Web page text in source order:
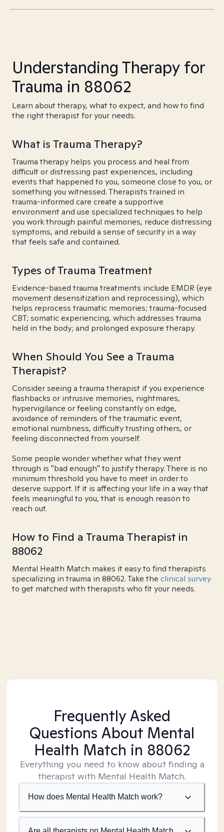
Understanding Therapy for
Trauma in 88062
Learn about therapy, what to expect, and how to find
the right therapist for your needs.
What is Trauma Therapy?
Trauma therapy helps you process and heal from
difficult or distressing past experiences, including
events that happened to you, someone close to you, or
something you witnessed. Therapists trained in
trauma-informed care create a supportive
environment and use specialized techniques to help
you work through painful memories, reduce distressing
symptoms, and rebuild a sense of security in a way
that feels safe and contained.
Types of Trauma Treatment
Evidence-based trauma treatments include EMDR (eye
movement desensitization and reprocessing), which
helps reprocess traumatic memories; trauma-focused
CBT; somatic experiencing, which addresses trauma
held in the body; and prolonged exposure therapy.
When Should You See a Trauma
Therapist?
Consider seeing a trauma therapist if you experience
flashbacks or intrusive memories, nightmares,
hypervigilance or feeling constantly on edge,
avoidance of reminders of the traumatic event,
emotional numbness, difficulty trusting others, or
feeling disconnected from yourself.
Some people wonder whether what they went
through is "bad enough" to justify therapy. There is no
minimum threshold you have to meet in order to
deserve support. If it is affecting your life in a way that
feels meaningful to you, that is enough reason to
reach out.
How to Find a Trauma Therapist in
88062
Mental Health Match makes it easy to find therapists
specializing in trauma in 88062. Take the clinical survey
to get matched with therapists who fit your needs.
Frequently Asked
Questions About Mental
Health Match in 88062
Everything you need to know about finding a
therapist with Mental Health Match.
How does Mental Health Match work?